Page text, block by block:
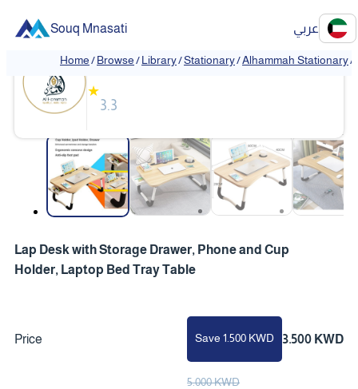
Souq Mnasati عربي
Home/Browse/Library/Stationary/Alhammah Stationary/
Alhammah Stationary
★
3.3
Lap Desk with Storage Drawer, Phone and Cup
Holder, Laptop Bed Tray Table
Price Save 1.500 KWD 3.500 KWD
5.000 KWD